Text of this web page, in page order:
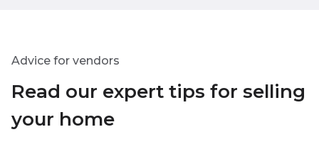
Advice for vendors
Read our expert tips for selling
your home